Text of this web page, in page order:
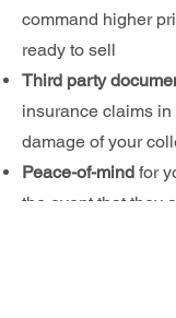
command higher
ready to sell
Third party
insurance claims in
damage of your
Peace-of-mind for
the event that they